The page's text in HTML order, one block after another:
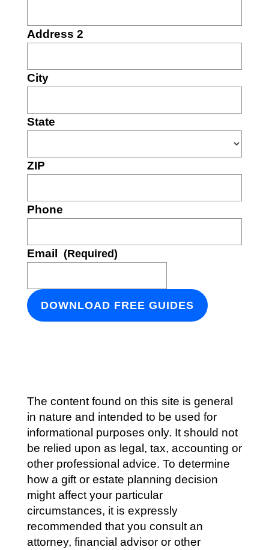
Address 2
City
State
ZIP
Phone
Email (Required)
The content found on this site is general
in nature and intended to be used for
informational purposes only. It should not
be relied upon as legal, tax, accounting or
other professional advice. To determine
how a gift or estate planning decision
might affect your particular
circumstances, it is expressly
recommended that you consult an
attorney, financial advisor or other